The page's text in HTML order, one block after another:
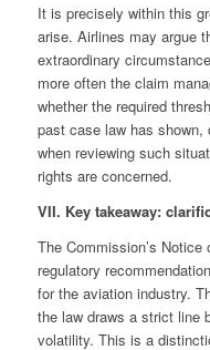
It is precisely within this
arise. Airlines may argue
extraordinary
more often the claim
whether the required
past case law has
when reviewing such
rights are concerned.
VII. Key takeaway:
The Commission’s
regulatory
for the aviation industry.
the law draws a strict line
volatility. This is a